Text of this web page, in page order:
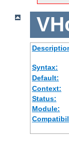
Syntax:
Default:
Context:
Status:
Module: